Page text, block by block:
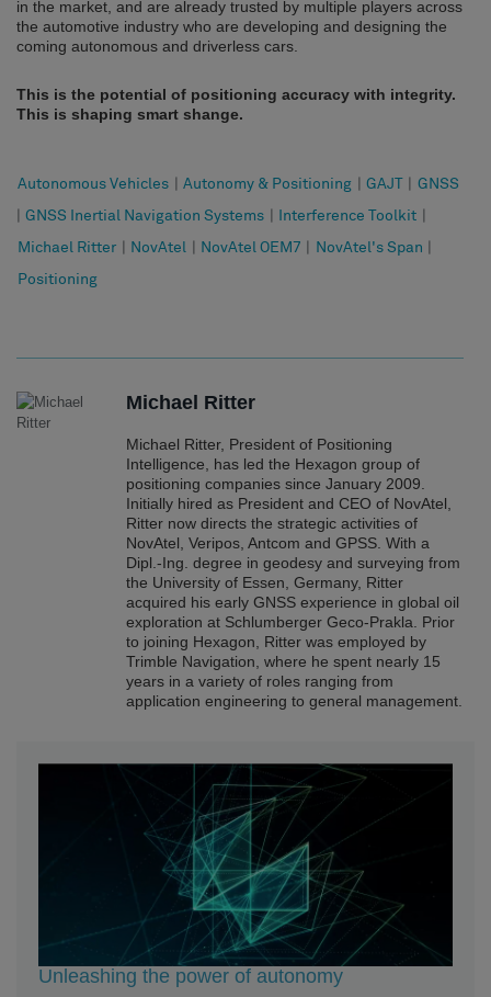
in the market, and are already trusted by multiple players across
the automotive industry who are developing and designing the
coming autonomous and driverless cars.
This is the potential of positioning accuracy with integrity.
This is shaping smart shange.
Autonomous Vehicles Autonomy & Positioning GAJT GNSS
GNSS Inertial Navigation Systems Interference Toolkit
Michael Ritter NovAtel NovAtel OEM7 NovAtel's Span
Positioning
Michael Ritter
Michael Ritter, President of Positioning
Intelligence, has led the Hexagon group of
positioning companies since January 2009.
Initially hired as President and CEO of NovAtel,
Ritter now directs the strategic activities of
NovAtel, Veripos, Antcom and GPSS. With a
Dipl.-Ing. degree in geodesy and surveying from
the University of Essen, Germany, Ritter
acquired his early GNSS experience in global oil
exploration at Schlumberger Geco-Prakla. Prior
to joining Hexagon, Ritter was employed by
Trimble Navigation, where he spent nearly 15
years in a variety of roles ranging from
application engineering to general management.
Unleashing the power of autonomy